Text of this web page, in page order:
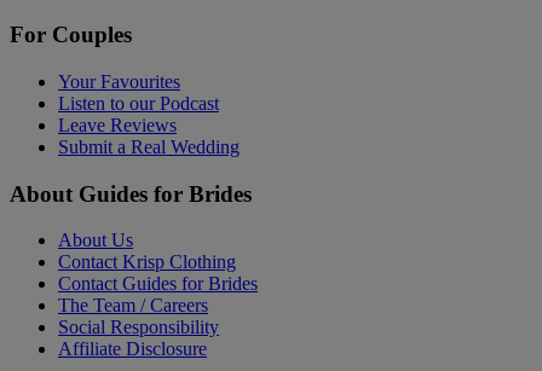
For Couples
Your Favourites
Listen to our Podcast
Leave Reviews
Submit a Real Wedding
About Guides for Brides
About Us
Contact Krisp Clothing
Contact Guides for Brides
The Team / Careers
Social Responsibility
Affiliate Disclosure